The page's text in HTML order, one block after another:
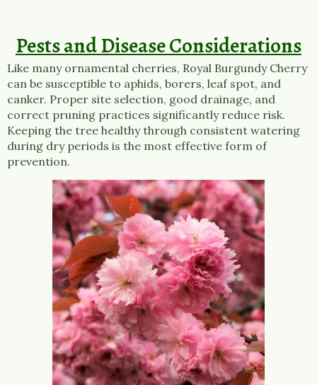
Pests and Disease Considerations
Like many ornamental cherries, Royal Burgundy Cherry
can be susceptible to aphids, borers, leaf spot, and
canker. Proper site selection, good drainage, and
correct pruning practices significantly reduce risk.
Keeping the tree healthy through consistent watering
during dry periods is the most effective form of
prevention.